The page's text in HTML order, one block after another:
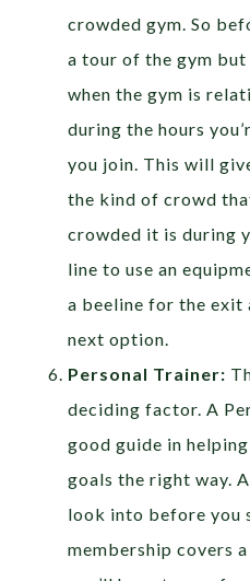
crowded gym. So
a tour of the gym
when the gym is
during the hours
you join. This will
the kind of crowd
crowded it is during
line to use an
a beeline for the exit
next option.
Personal Trainer:
deciding factor. A
good guide in
goals the right way.
look into before you
membership covers